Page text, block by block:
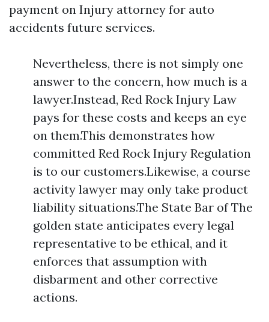
payment on Injury attorney for auto
accidents future services.
Nevertheless, there is not simply one
answer to the concern, how much is a
lawyer.Instead, Red Rock Injury Law
pays for these costs and keeps an eye
on them.This demonstrates how
committed Red Rock Injury Regulation
is to our customers.Likewise, a course
activity lawyer may only take product
liability situations.The State Bar of The
golden state anticipates every legal
representative to be ethical, and it
enforces that assumption with
disbarment and other corrective
actions.